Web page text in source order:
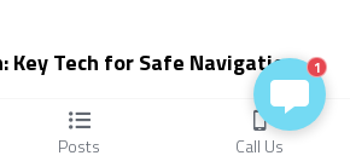
Key Tech for Safe Navigation 1
Posts Call Us